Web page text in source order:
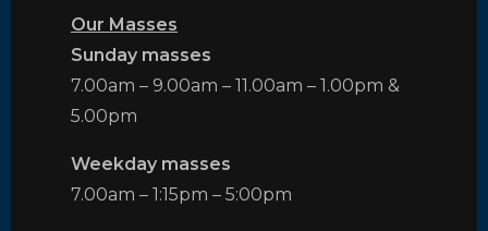
Our Masses
Sunday masses
7.00am – 9.00am – 11.00am – 1.00pm &
5.00pm
Weekday masses
7.00am – 1:15pm – 5:00pm